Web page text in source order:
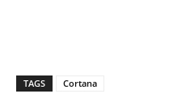
TAGS Cortana